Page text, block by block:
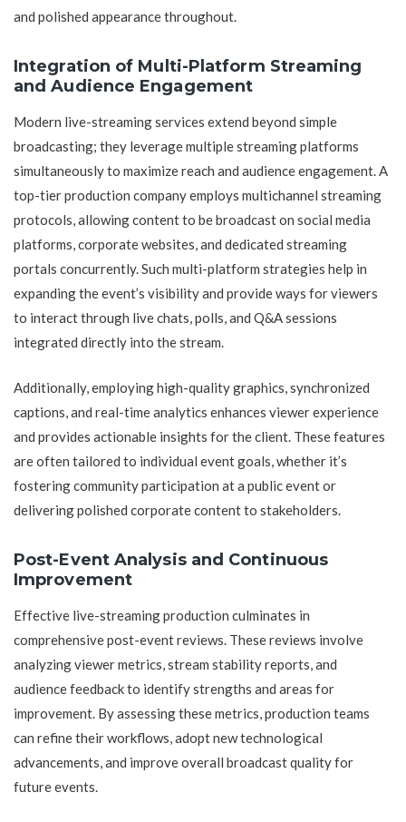
and polished appearance throughout.
Integration of Multi-Platform Streaming
and Audience Engagement
Modern live-streaming services extend beyond simple
broadcasting; they leverage multiple streaming platforms
simultaneously to maximize reach and audience engagement. A
top-tier production company employs multichannel streaming
protocols, allowing content to be broadcast on social media
platforms, corporate websites, and dedicated streaming
portals concurrently. Such multi-platform strategies help in
expanding the event’s visibility and provide ways for viewers
to interact through live chats, polls, and Q&A sessions
integrated directly into the stream.
Additionally, employing high-quality graphics, synchronized
captions, and real-time analytics enhances viewer experience
and provides actionable insights for the client. These features
are often tailored to individual event goals, whether it’s
fostering community participation at a public event or
delivering polished corporate content to stakeholders.
Post-Event Analysis and Continuous
Improvement
Effective live-streaming production culminates in
comprehensive post-event reviews. These reviews involve
analyzing viewer metrics, stream stability reports, and
audience feedback to identify strengths and areas for
improvement. By assessing these metrics, production teams
can refine their workflows, adopt new technological
advancements, and improve overall broadcast quality for
future events.